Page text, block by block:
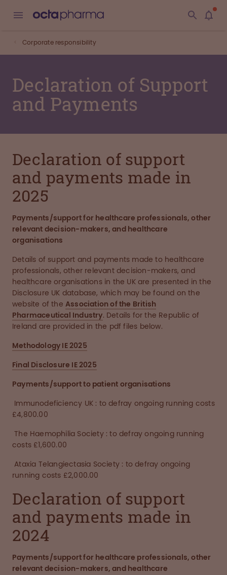
Corporate responsibility
Declaration of Support
and Payments
Declaration of support
and payments made in
2025
Payments/support for healthcare professionals, other
relevant decision-makers, and healthcare
organisations
Details of support and payments made to healthcare
professionals, other relevant decision-makers, and
healthcare organisations in the UK are presented in the
Disclosure UK database, which may be found on the
website of the Association of the British
Pharmaceutical Industry. Details for the Republic of
Ireland are provided in the pdf files below.
Methodology IE 2025
Final Disclosure IE 2025
Payments/support to patient organisations
Immunodeficiency UK : to defray ongoing running costs
£4,800.00
The Haemophilia Society : to defray ongoing running
costs £1,600.00
Ataxia Telangiectasia Society : to defray ongoing
running costs £2,000.00
Declaration of support
and payments made in
2024
Payments/support for healthcare professionals, other
relevant decision-makers, and healthcare